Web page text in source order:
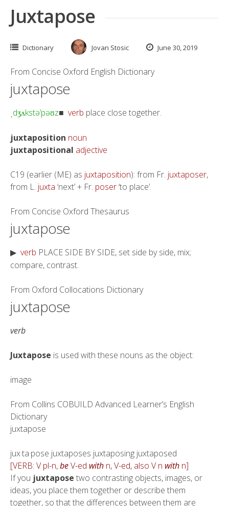
Juxtapose
Dictionary Jovan Stosic June 30, 2019
From Concise Oxford English Dictionary
juxtapose
dʒʌkstə’pəʊz■ verb place close together.
juxtaposition noun
juxtapositional adjective
C19 (earlier (ME) as juxtaposition): from Fr. juxtaposer,
from L. juxta ‘next’ + Fr. poser‘to place’.
From Concise Oxford Thesaurus
juxtapose
▶ verb PLACE SIDE BY SIDE, set side by side, mix;
compare, contrast.
From Oxford Collocations Dictionary
juxtapose
verb
Juxtapose is used with these nouns as the object:
image
From Collins COBUILD Advanced Learner’s English
Dictionary
juxtapose
jux·ta·pose juxtaposes juxtaposing juxtaposed
[VERB: V pl-n,beV-ed with n, V-ed, also V n with n]
If you juxtapose two contrasting objects, images, or
ideas, you place them together or describe them
together, so that the differences between them are